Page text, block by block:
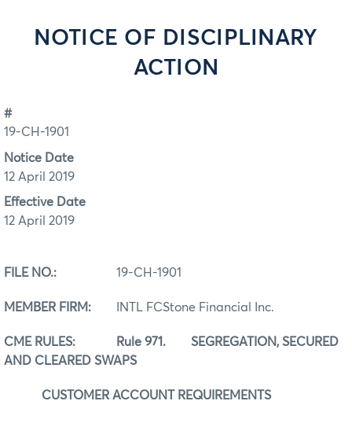
NOTICE OF DISCIPLINARY
ACTION
#
19-CH-1901
Notice Date
12 April 2019
Effective Date
12 April 2019
FILE NO.: 19-CH-1901
MEMBER FIRM: INTL FCStone Financial Inc.
CME RULES: Rule 971. SEGREGATION, SECURED
AND CLEARED SWAPS
CUSTOMER ACCOUNT REQUIREMENTS